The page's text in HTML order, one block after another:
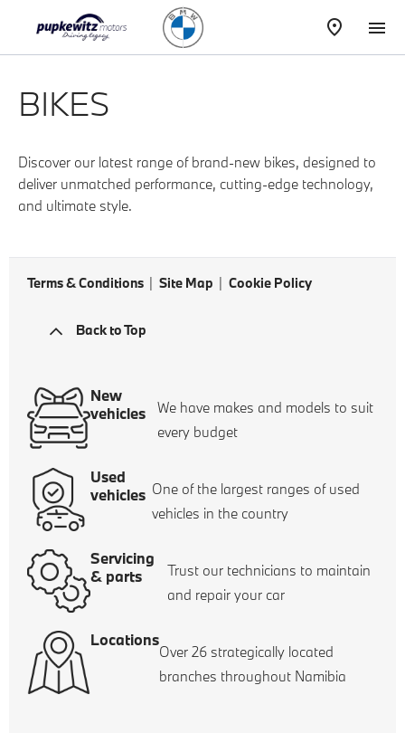
BIKES
Discover our latest range of brand-new bikes, designed to
deliver unmatched performance, cutting-edge technology,
and ultimate style.
Terms & Conditions Site Map Cookie Policy
Back to Top
New
vehicles
We have makes and models to suit
every budget
Used
vehicles One of the largest ranges of used
vehicles in the country
Servicing
& parts
Trust our technicians to maintain
and repair your car
Locations
Over 26 strategically located
branches throughout Namibia